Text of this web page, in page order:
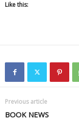
Like this:
Previous article
BOOK NEWS